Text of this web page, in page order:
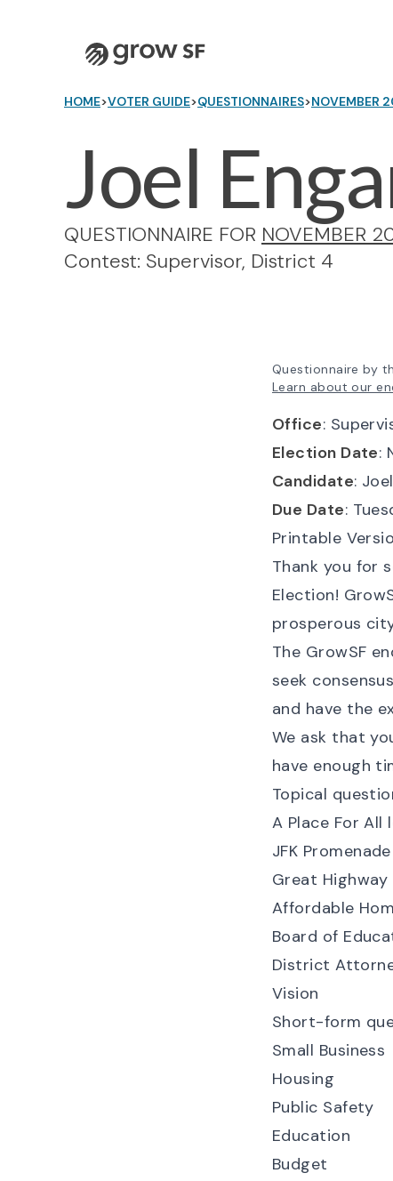
Logo
HOME>VOTER GUIDE>QUESTIONNAIRES>NOVEMBER
Joel
QUESTIONNAIRE FOR NOVEMBER
Contest: Supervisor, District 4
Questionnaire by
Learn about our
Office:
Election Date:
Candidate:
Due Date:
Printable
Thank you for
Election!
prosperous
The GrowSF
seek
and have the
We ask that
have enough
Topical
A Place For All
JFK Promenade
Great Highway
Affordable
Board of
District
Vision
Short-form
Small Business
Housing
Public Safety
Education
Budget